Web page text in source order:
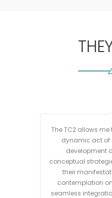
The TC2 allows
dynamic act of
development
conceptual
their
contemplation
seamless